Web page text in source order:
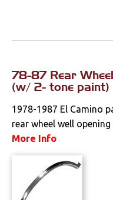
Cables
78-87 Rear
(w/ 2- tone paint)
1978-1987 El Camino
rear wheel well opening
More Info